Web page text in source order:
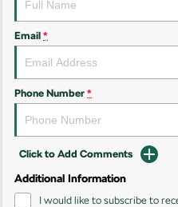
Kodiaq
Performance
Email *
Phone Number *
Click to Add Comments
Additional Information
I would like to subscribe to